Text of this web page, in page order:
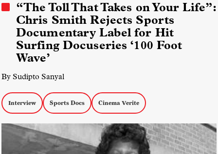
“The Toll That Takes on Your Life”:
Chris Smith Rejects Sports
Documentary Label for Hit
Surfing Docuseries ‘100 Foot
Wave’
By Sudipto Sanyal
Interview Sports Docs Cinema Verite